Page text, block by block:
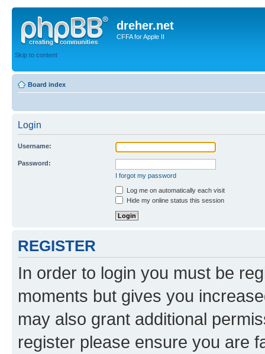
dreher.net
CFFA for Apple II
Skip to content
Board index
Login
Username:
Password:
I forgot my password
Log me on automatically each visit
Hide my online status this session
REGISTER
In order to login you must be
moments but gives you
may also grant additional
register please ensure you are